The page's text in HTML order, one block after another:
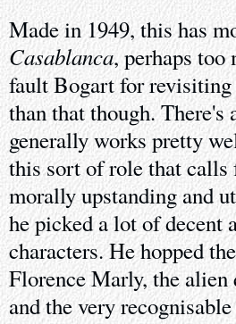
Made in 1949, this has
Casablanca, perhaps
fault Bogart for revisiting
than that though.
generally works pretty
this sort of role that
morally upstanding and
he picked a lot of decent
characters. He hopped
Florence Marly, the alien
and the very